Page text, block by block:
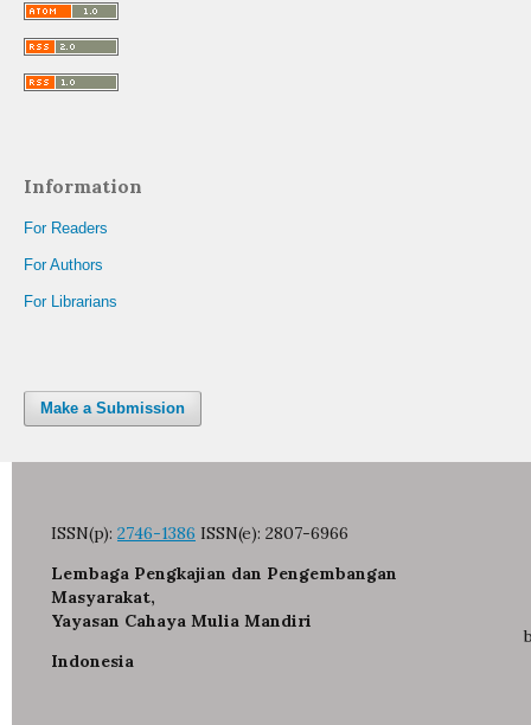
Information
For Readers
For Authors
For Librarians
Make a Submission
ISSN(p): 2746-1386 ISSN(e): 2807-6966
Lembaga Pengkajian dan Pengembangan
Masyarakat,
Yayasan Cahaya Mulia Mandiri
Indonesia